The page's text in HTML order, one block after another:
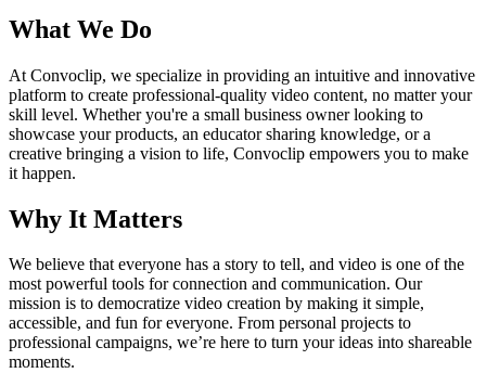
What We Do
At Convoclip, we specialize in providing an intuitive and innovative
platform to create professional-quality video content, no matter your
skill level. Whether you're a small business owner looking to
showcase your products, an educator sharing knowledge, or a
creative bringing a vision to life, Convoclip empowers you to make
it happen.
Why It Matters
We believe that everyone has a story to tell, and video is one of the
most powerful tools for connection and communication. Our
mission is to democratize video creation by making it simple,
accessible, and fun for everyone. From personal projects to
professional campaigns, we’re here to turn your ideas into shareable
moments.